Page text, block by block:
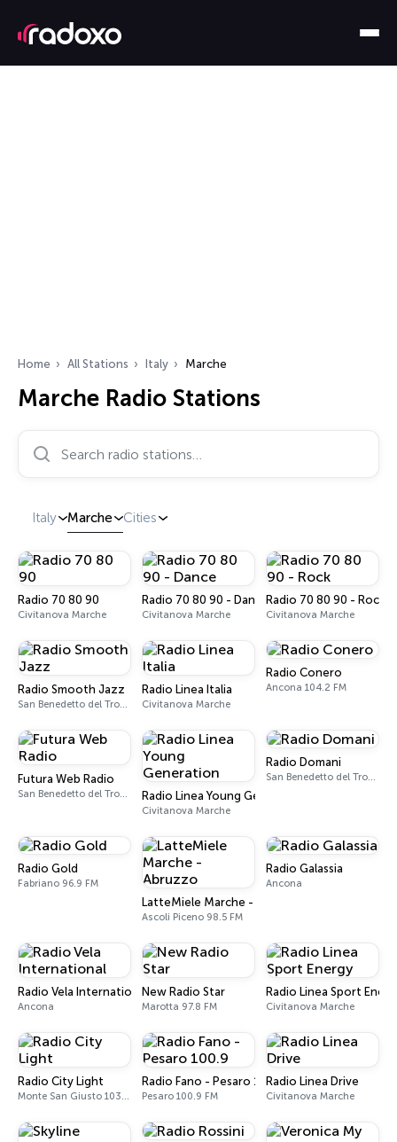
Home All Stations Italy Marche
Marche Radio Stations
Search radio stations…
Italy Marche Cities
Radio 70 80 90
Civitanova Marche
Radio 70 80 90 - Dance
Civitanova Marche
Radio 70 80 90 - Rock
Civitanova Marche
Radio Smooth Jazz
San Benedetto del Tronto
Radio Linea Italia
Civitanova Marche
Radio Conero
Ancona 104.2 FM
Futura Web Radio
San Benedetto del Tronto Radio Linea Young Generation
Civitanova Marche
Radio Domani
San Benedetto del Tronto 101.4 FM
Radio Gold
Fabriano 96.9 FM
LatteMiele Marche - Abruzzo
Ascoli Piceno 98.5 FM
Radio Galassia
Ancona
Radio Vela International
Ancona
New Radio Star
Marotta 97.8 FM
Radio Linea Sport
Civitanova Marche
Radio City Light
Monte San Giusto 103.5 FM
Radio Fano - Pesaro 100.9
Pesaro 100.9 FM
Radio Linea Drive
Civitanova Marche